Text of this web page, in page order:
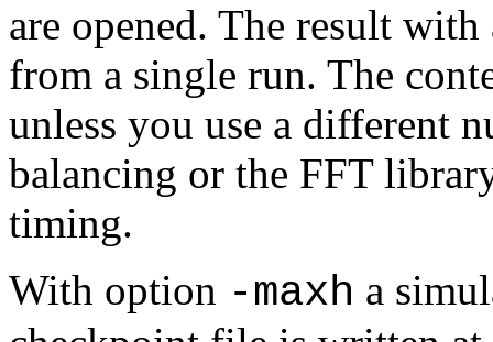
are opened. The result
from a single run. The
unless you use a different
balancing or the FFT
timing.
With option -maxh a